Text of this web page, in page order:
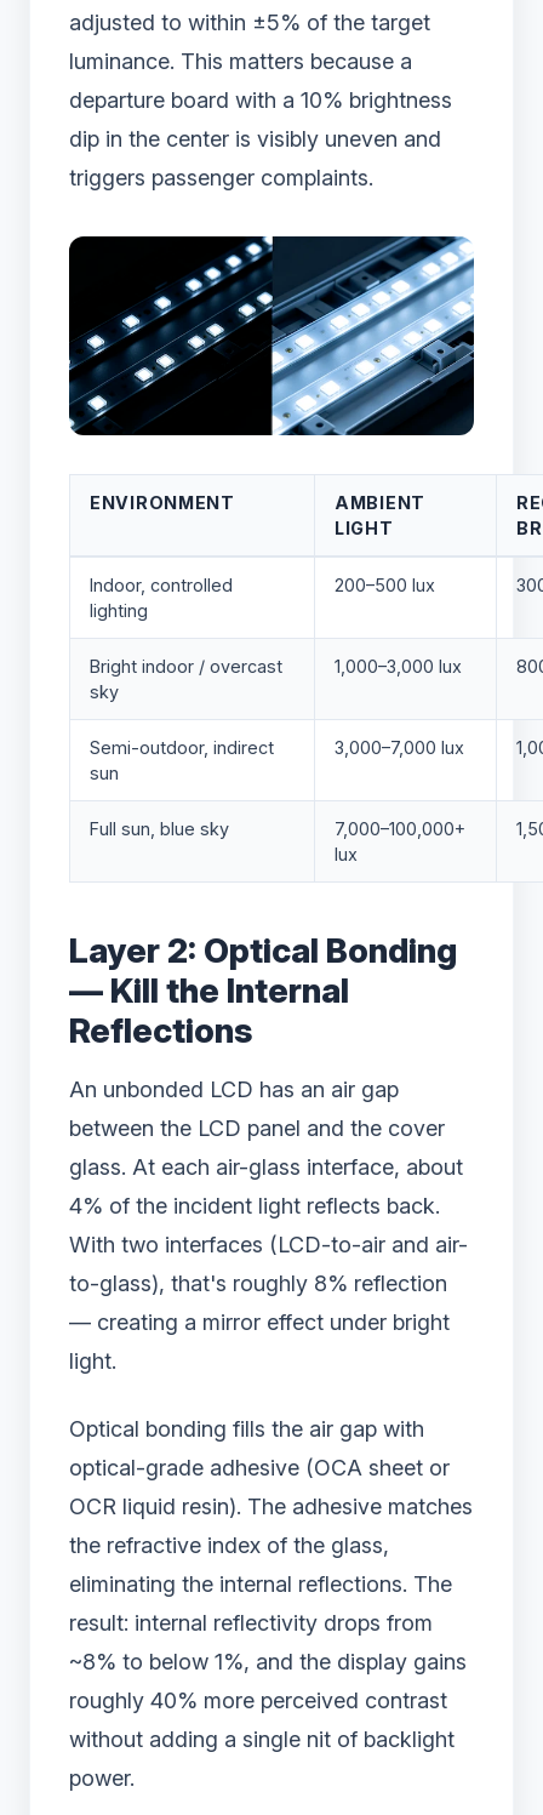
adjusted to within ±5% of the target
luminance. This matters because a
departure board with a 10% brightness
dip in the center is visibly uneven and
triggers passenger complaints.
ENVIRONMENT
AMBIENT
LIGHT
Indoor, controlled
lighting
200–500 lux
Bright indoor / overcast
sky
1,000–3,000 lux
Semi-outdoor, indirect
sun
3,000–7,000 lux
Full sun, blue sky
7,000–100,000+
lux
Layer 2: Optical Bonding
— Kill the Internal
Reflections
An unbonded LCD has an air gap
between the LCD panel and the cover
glass. At each air-glass interface, about
4% of the incident light reflects back.
With two interfaces (LCD-to-air and air-
to-glass), that's roughly 8% reflection
— creating a mirror effect under bright
light.
Optical bonding fills the air gap with
optical-grade adhesive (OCA sheet or
OCR liquid resin). The adhesive matches
the refractive index of the glass,
eliminating the internal reflections. The
result: internal reflectivity drops from
~8% to below 1%, and the display gains
roughly 40% more perceived contrast
without adding a single nit of backlight
power.